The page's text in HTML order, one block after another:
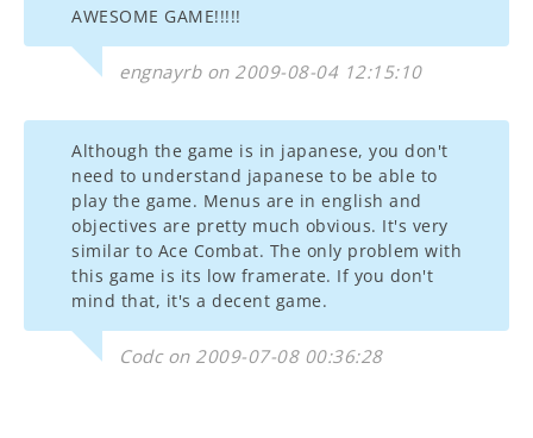
AWESOME GAME!!!!!
engnayrb on 2009-08-04 12:15:10
Although the game is in japanese, you don't
need to understand japanese to be able to
play the game. Menus are in english and
objectives are pretty much obvious. It's very
similar to Ace Combat. The only problem with
this game is its low framerate. If you don't
mind that, it's a decent game.
Codc on 2009-07-08 00:36:28